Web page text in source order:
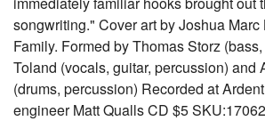
songwriting." Cover art by Joshua
Family. Formed by Thomas Storz
Toland (vocals, guitar, percussion) and
(drums, percussion) Recorded at
engineer Matt Qualls CD $5 SKU:17062